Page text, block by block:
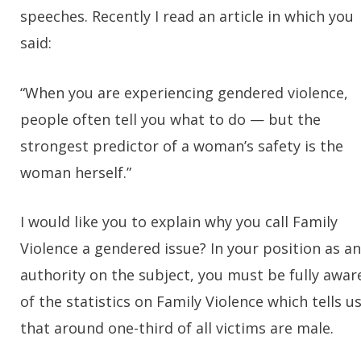
speeches. Recently I read an article in which you
said:
“When you are experiencing gendered violence,
people often tell you what to do — but the
strongest predictor of a woman’s safety is the
woman herself.”
I would like you to explain why you call Family
Violence a gendered issue? In your position as an
authority on the subject, you must be fully
of the statistics on Family Violence which tells us
that around one-third of all victims are male.